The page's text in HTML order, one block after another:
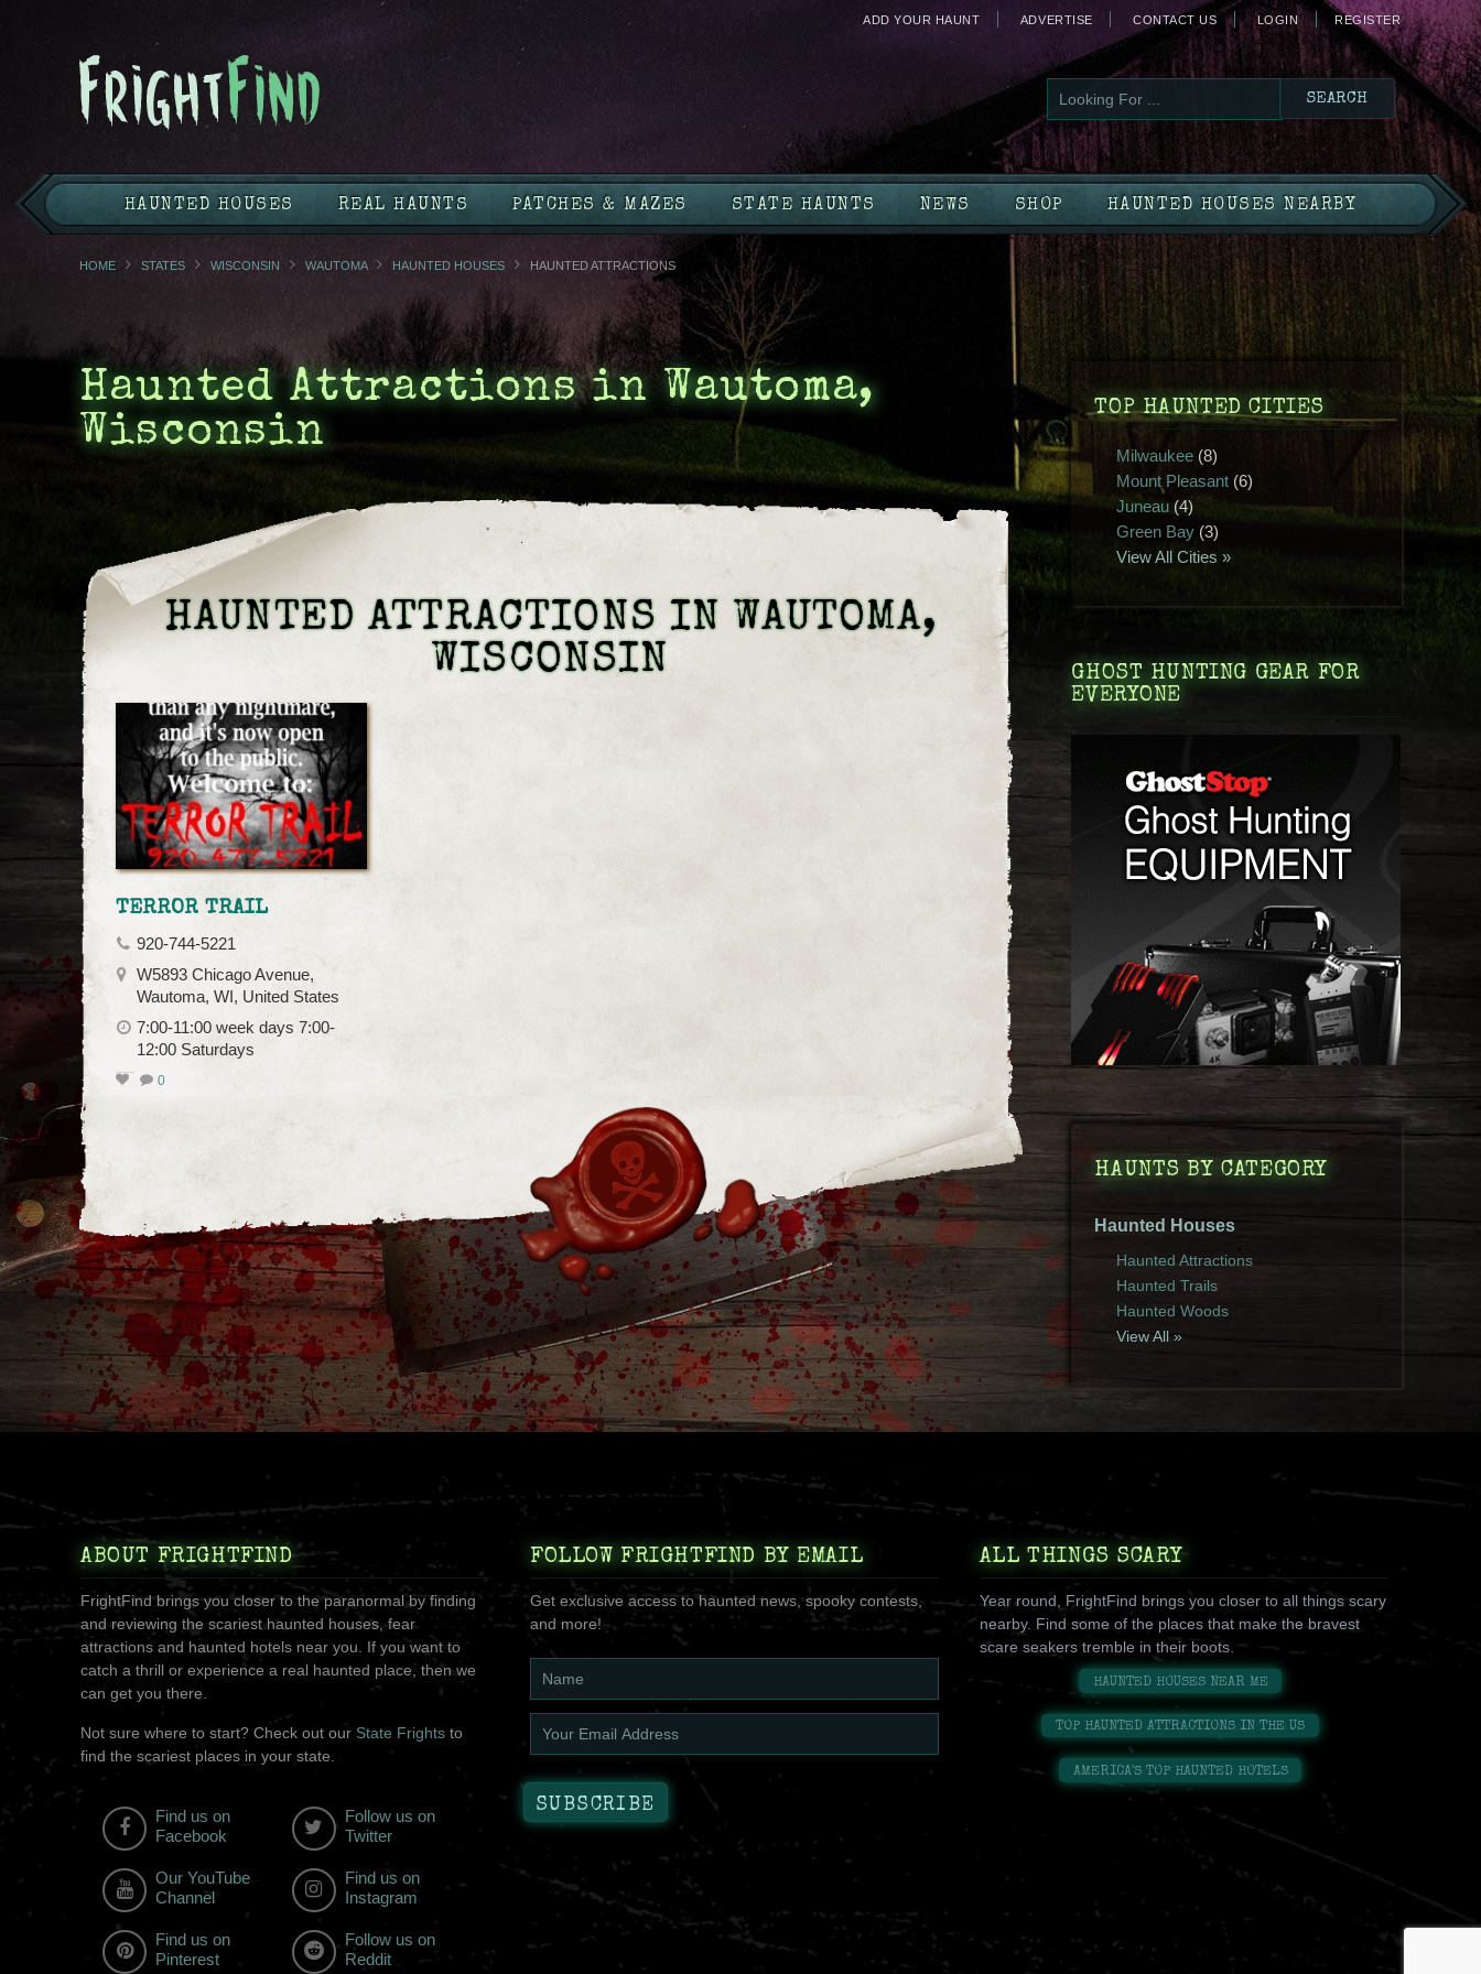
ADD YOUR HAUNT ADVERTISE CONTACT US LOGIN REGISTER
HAUNTED HOUSES REAL HAUNTS PATCHES & MAZES STATE HAUNTS NEWS SHOP HAUNTED HOUSES NEARBY
HOME STATES WISCONSIN WAUTOMA HAUNTED HOUSES HAUNTED ATTRACTIONS
Haunted Attractions in Wautoma,
Wisconsin
HAUNTED ATTRACTIONS IN WAUTOMA,
WISCONSIN
TERROR TRAIL
920-744-5221
W5893 Chicago Avenue,
Wautoma, WI, United States
7:00-11:00 week days 7:00-
12:00 Saturdays
0
TOP HAUNTED CITIES
Milwaukee (8)
Mount Pleasant (6)
Juneau (4)
Green Bay (3)
View All Cities »
GHOST HUNTING GEAR FOR
EVERYONE
HAUNTS BY CATEGORY
Haunted Houses
Haunted Attractions
Haunted Trails
Haunted Woods
View All »
ABOUT FRIGHTFIND
FrightFind brings you closer to the paranormal by finding
and reviewing the scariest haunted houses, fear
attractions and haunted hotels near you. If you want to
catch a thrill or experience a real haunted place, then we
can get you there.
Not sure where to start? Check out our State Frights to
find the scariest places in your state.
Find us on
Facebook
Follow us on
Twitter
Our YouTube
Channel
Find us on
Instagram
Find us on
Pinterest
Follow us on
Reddit
FOLLOW FRIGHTFIND BY EMAIL
Get exclusive access to haunted news, spooky contests,
and more!
ALL THINGS SCARY
Year round, FrightFind brings you closer to all things scary
nearby. Find some of the places that make the bravest
scare seakers tremble in their boots.
HAUNTED HOUSES NEAR ME
TOP HAUNTED ATTRACTIONS IN THE US
AMERICA'S TOP HAUNTED HOTELS